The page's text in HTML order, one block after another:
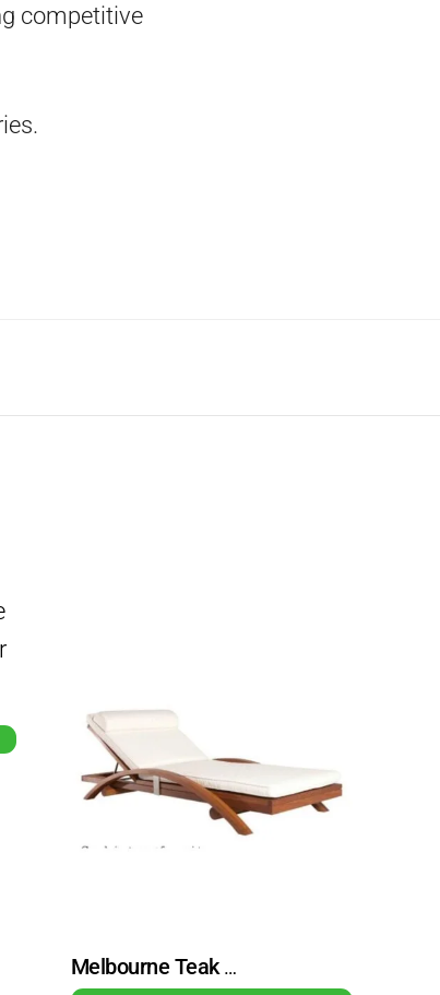
competitive
Melbourne Teak Outdoor Beach Chair Lounge Chair With Cushions